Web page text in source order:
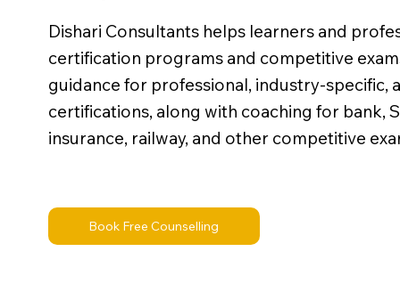
Dishari Consultants helps learners and
certification programs and competitive
guidance for professional, industry-specific,
certifications, along with coaching for bank,
insurance, railway, and other competitive
Book Free Counselling